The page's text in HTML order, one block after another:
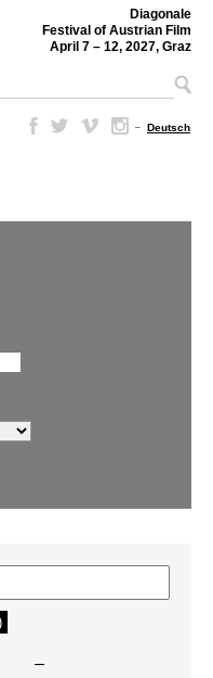
Diagonale
Festival of Austrian Film
April 7 – 12, 2027, Graz
– Deutsch
–